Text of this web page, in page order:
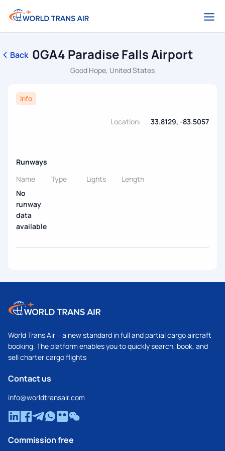
Back 0GA4 Paradise Falls Airport
Good Hope, United States
Info
Location: 33.8129, -83.5057
Runways
Name
Type Lights
Length
No
runway
data
available
World Trans Air – a new standard in full and partial cargo aircraft
booking. The platform enables you to quickly search, book, and
sell charter cargo flights
Contact us
info@worldtransair.com
Commission free